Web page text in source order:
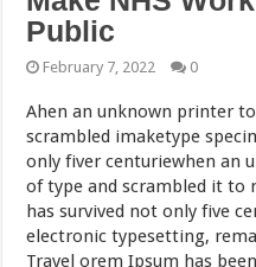
Public
February 7, 2022 0
Ahen an unknown printer
scrambled imaketype
only fiver centuriewhen an
of type and scrambled it to
has survived not only five
electronic typesetting,
Travel orem Ipsum has